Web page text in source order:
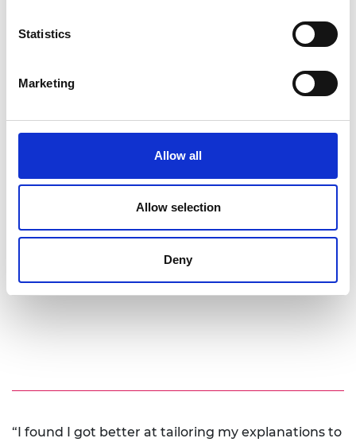
Statistics
Marketing
Allow all
Allow selection
Deny
“I found I got better at tailoring my explanations to